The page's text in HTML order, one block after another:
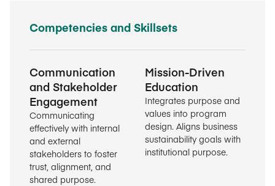
Competencies and Skillsets
Communication
and Stakeholder
Engagement
Communicating
effectively with internal
and external
stakeholders to foster
trust, alignment, and
shared purpose.
Mission-Driven
Education
Integrates purpose and
values into program
design. Aligns business
sustainability goals with
institutional purpose.